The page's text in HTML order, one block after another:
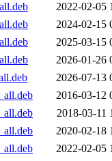
2022-02-05
2024-02-15
2025-03-15
2026-01-26
2026-07-13
2016-03-12
2018-03-11
2020-02-18
2022-02-05